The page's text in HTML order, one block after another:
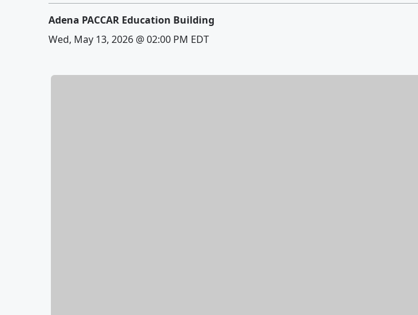
Adena PACCAR Education Building
Wed, May 13, 2026 @ 02:00 PM EDT